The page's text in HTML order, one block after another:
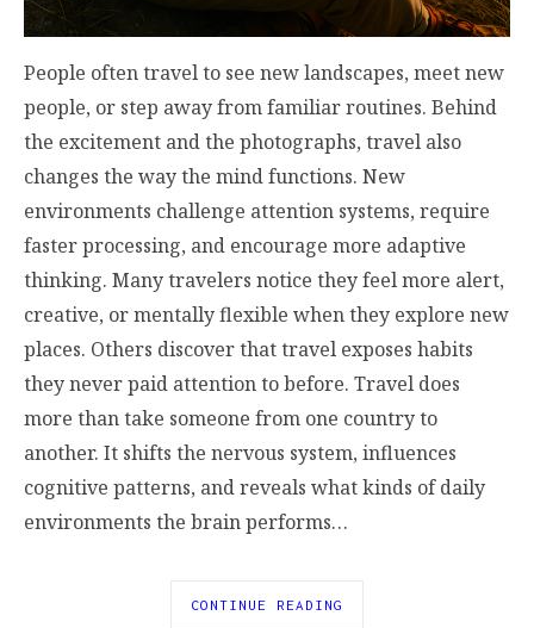
People often travel to see new landscapes, meet new
people, or step away from familiar routines. Behind
the excitement and the photographs, travel also
changes the way the mind functions. New
environments challenge attention systems, require
faster processing, and encourage more adaptive
thinking. Many travelers notice they feel more alert,
creative, or mentally flexible when they explore new
places. Others discover that travel exposes habits
they never paid attention to before. Travel does
more than take someone from one country to
another. It shifts the nervous system, influences
cognitive patterns, and reveals what kinds of daily
environments the brain performs…
CONTINUE READING